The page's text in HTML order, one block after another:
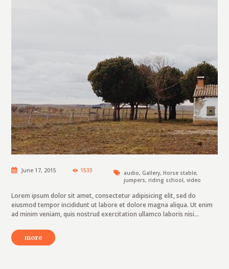
June 17, 2015 1533 audio, Gallery, Horse stable,
jumpers, riding school, video
Lorem ipsum dolor sit amet, consectetur adipisicing elit, sed do
eiusmod tempor incididunt ut labore et dolore magna aliqua. Ut enim
ad minim veniam, quis nostrud exercitation ullamco laboris nisi...
more